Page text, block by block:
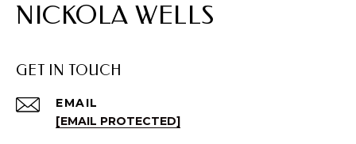
NICKOLA WELLS
GET IN TOUCH
EMAIL
[EMAIL PROTECTED]